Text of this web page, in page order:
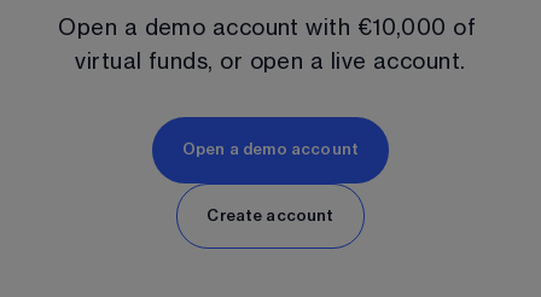
Open a demo account with €10,000 of
virtual funds, or open a live account.
Open a demo account
Create account